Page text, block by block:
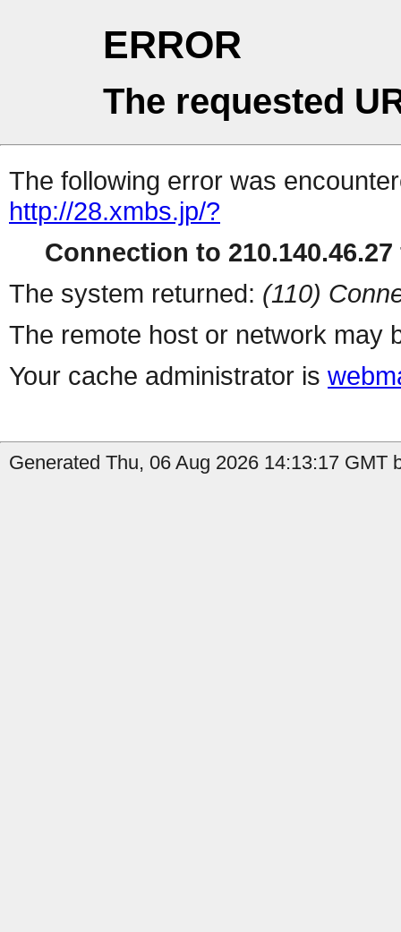
ERROR
The requested
The following error was
http://28.xmbs.jp/?
Connection to
The system returned: (110)
The remote host or network may
Your cache administrator is
Generated Thu, 06 Aug 2026 14:13:17